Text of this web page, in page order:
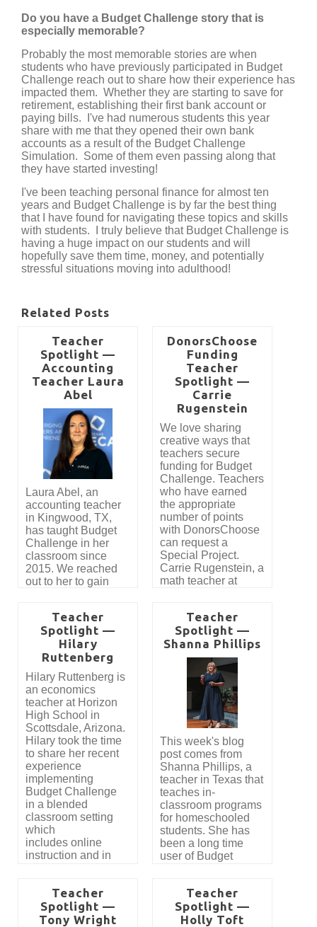
Do you have a Budget Challenge story that is
especially memorable?
Probably the most memorable stories are when
students who have previously participated in Budget
Challenge reach out to share how their experience has
impacted them. Whether they are starting to save for
retirement, establishing their first bank account or
paying bills. I've had numerous students this year
share with me that they opened their own bank
accounts as a result of the Budget Challenge
Simulation. Some of them even passing along that
they have started investing!
I've been teaching personal finance for almost ten
years and Budget Challenge is by far the best thing
that I have found for navigating these topics and skills
with students. I truly believe that Budget Challenge is
having a huge impact on our students and will
hopefully save them time, money, and potentially
stressful situations moving into adulthood!
Related Posts
Teacher
Spotlight —
Accounting
Teacher Laura
Abel
Laura Abel, an
accounting teacher
in Kingwood, TX,
has taught Budget
Challenge in her
classroom since
2015. We reached
out to her to gain
used to teach
Personal Finance in
her class. Here’s
what she had to say.
DonorsChoose
Funding
Teacher
Spotlight —
Carrie
Rugenstein
We love sharing
creative ways that
teachers secure
funding for Budget
Challenge. Teachers
who have earned
the appropriate
number of points
with DonorsChoose
can request a
Special Project.
Carrie Rugenstein, a
math teacher at
recently shared how
she was able to
secure funding for
Budget Challenge
with the help
of DonorsChoose and
a community
sponsor.
Teacher
Spotlight —
Hilary
Ruttenberg
Hilary Ruttenberg is
an economics
teacher at Horizon
High School in
Scottsdale, Arizona.
Hilary took the time
to share her recent
experience
implementing
Budget Challenge
in a blended
classroom setting
which
includes online
instruction and in
Teacher
Spotlight —
Shanna Phillips
This week's blog
post comes from
Shanna Phillips, a
teacher in Texas that
teaches in-
classroom programs
for homeschooled
students. She has
been a long time
user of Budget
Teacher
Spotlight —
Tony Wright
Teacher
Spotlight —
Holly Toft